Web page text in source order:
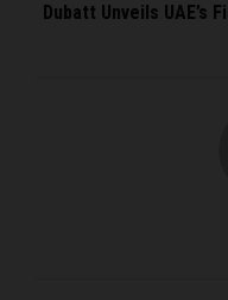
Dubatt Unveils